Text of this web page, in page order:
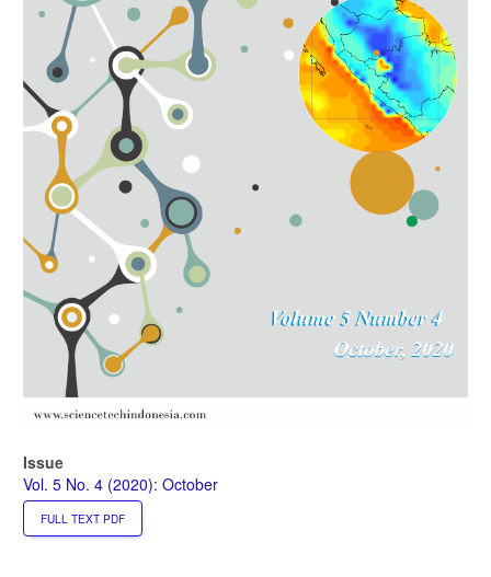
Issue
Vol. 5 No. 4 (2020): October
FULL TEXT PDF